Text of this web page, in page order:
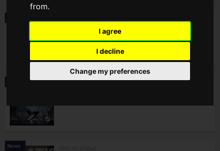
from.
I agree
I decline
Change my preferences
2021.07.02(Fri)
"Crafter Talks EP 02" Available, Info
on"Fight of Steel: Infinity Warrior"!
News